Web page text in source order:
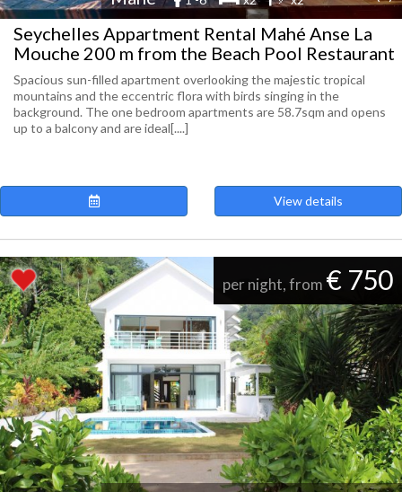
Seychelles Appartment Rental Mahé Anse La
Mouche 200 m from the Beach Pool Restaurant
Spacious sun-filled apartment overlooking the majestic tropical
mountains and the eccentric flora with birds singing in the
background. The one bedroom apartments are 58.7sqm and opens
up to a balcony and are ideal[....]
View details
per night, from € 750